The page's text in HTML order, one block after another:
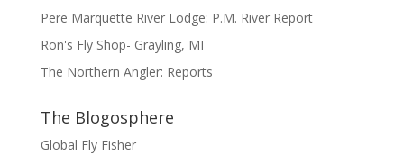
Pere Marquette River Lodge: P.M. River Report
Ron's Fly Shop- Grayling, MI
The Northern Angler: Reports
The Blogosphere
Global Fly Fisher